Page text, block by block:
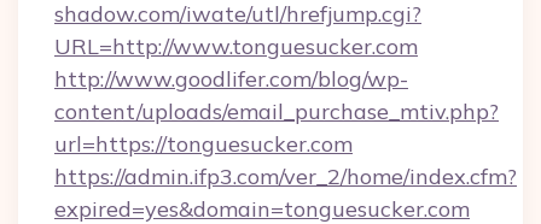
shadow.com/iwate/utl/hrefjump.cgi?
URL=http://www.tonguesucker.com
http://www.goodlifer.com/blog/wp-
content/uploads/email_purchase_mtiv.php?
url=https://tonguesucker.com
https://admin.ifp3.com/ver_2/home/index.cfm?
expired=yes&domain=tonguesucker.com